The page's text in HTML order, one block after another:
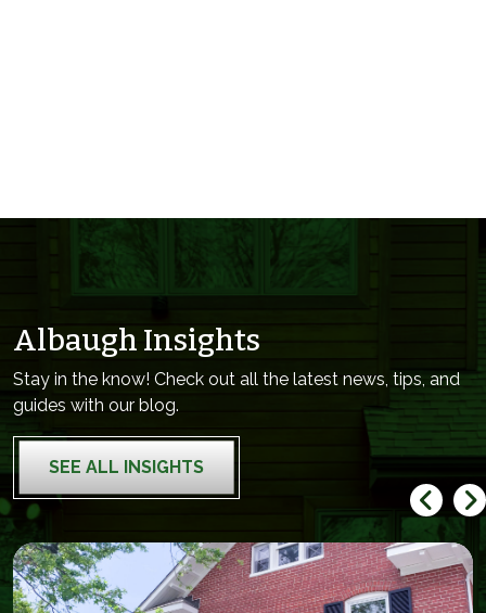
Albaugh Insights
Stay in the know! Check out all the latest news, tips, and
guides with our blog.
SEE ALL INSIGHTS